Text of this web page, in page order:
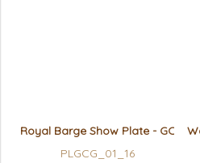
Royal Barge Show Plate - GOLD
PLGCG_01_16